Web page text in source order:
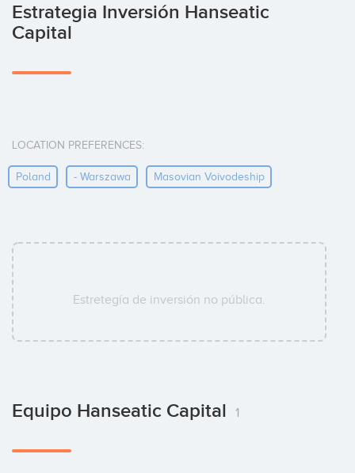
Estrategia Inversión Hanseatic
Capital
LOCATION PREFERENCES:
Poland - Warszawa Masovian Voivodeship
Estretegía de inversión no pública.
Equipo Hanseatic Capital 1